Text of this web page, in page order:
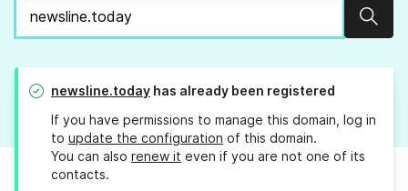
newsline.today has already been registered
If you have permissions to manage this domain, log in
to update the configuration of this domain.
You can also renew it even if you are not one of its
contacts.